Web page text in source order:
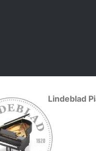
Lindeblad